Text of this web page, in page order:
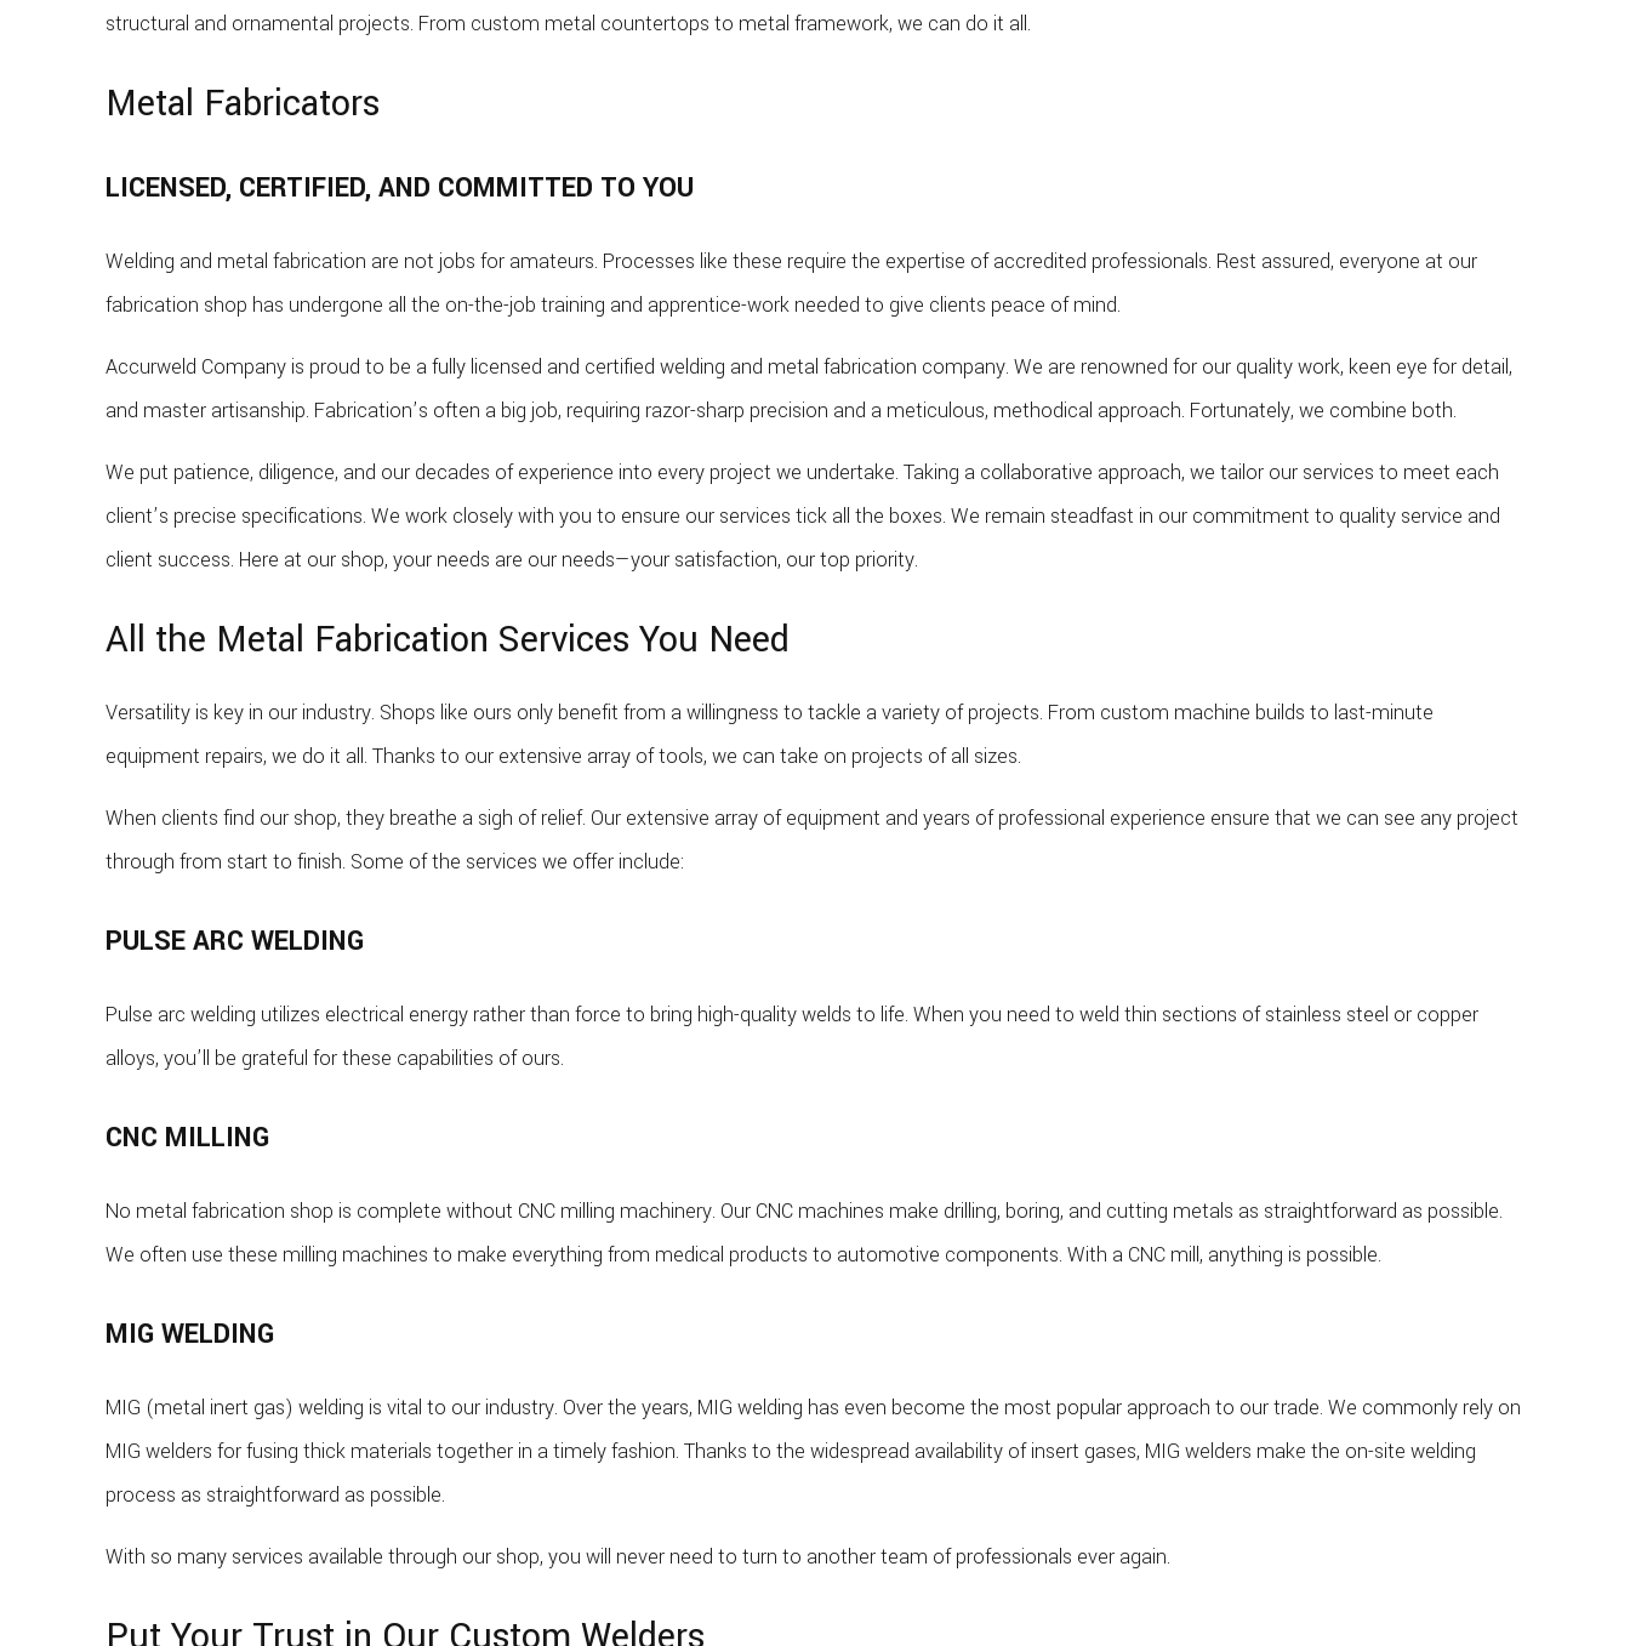
structural and ornamental projects. From custom metal countertops to metal framework, we can do it all.
Metal Fabricators
LICENSED, CERTIFIED, AND COMMITTED TO YOU
Welding and metal fabrication are not jobs for amateurs. Processes like these require the expertise of accredited professionals. Rest assured, everyone at our
fabrication shop has undergone all the on-the-job training and apprentice-work needed to give clients peace of mind.
Accurweld Company is proud to be a fully licensed and certified welding and metal fabrication company. We are renowned for our quality work, keen eye for detail,
and master artisanship. Fabrication’s often a big job, requiring razor-sharp precision and a meticulous, methodical approach. Fortunately, we combine both.
We put patience, diligence, and our decades of experience into every project we undertake. Taking a collaborative approach, we tailor our services to meet each
client’s precise specifications. We work closely with you to ensure our services tick all the boxes. We remain steadfast in our commitment to quality service and
client success. Here at our shop, your needs are our needs—your satisfaction, our top priority.
All the Metal Fabrication Services You Need
Versatility is key in our industry. Shops like ours only benefit from a willingness to tackle a variety of projects. From custom machine builds to last-minute
equipment repairs, we do it all. Thanks to our extensive array of tools, we can take on projects of all sizes.
When clients find our shop, they breathe a sigh of relief. Our extensive array of equipment and years of professional experience ensure that we can see any project
through from start to finish. Some of the services we offer include:
PULSE ARC WELDING
Pulse arc welding utilizes electrical energy rather than force to bring high-quality welds to life. When you need to weld thin sections of stainless steel or copper
alloys, you’ll be grateful for these capabilities of ours.
CNC MILLING
No metal fabrication shop is complete without CNC milling machinery. Our CNC machines make drilling, boring, and cutting metals as straightforward as possible.
We often use these milling machines to make everything from medical products to automotive components. With a CNC mill, anything is possible.
MIG WELDING
MIG (metal inert gas) welding is vital to our industry. Over the years, MIG welding has even become the most popular approach to our trade. We commonly rely on
MIG welders for fusing thick materials together in a timely fashion. Thanks to the widespread availability of insert gases, MIG welders make the on-site welding
process as straightforward as possible.
With so many services available through our shop, you will never need to turn to another team of professionals ever again.